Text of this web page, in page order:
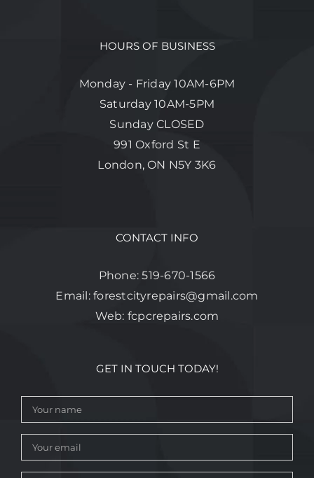
HOURS OF BUSINESS
Monday - Friday 10AM-6PM
Saturday 10AM-5PM
Sunday CLOSED
991 Oxford St E
London, ON N5Y 3K6
CONTACT INFO
Phone:519-670-1566
Email:forestcityrepairs@gmail.com
Web: fcpcrepairs.com
GET IN TOUCH TODAY!